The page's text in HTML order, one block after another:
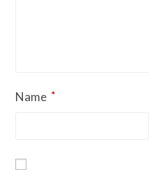
Name *